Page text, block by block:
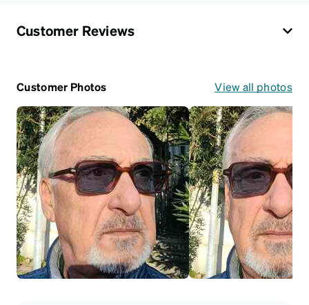
Customer Reviews
Customer Photos View all photos